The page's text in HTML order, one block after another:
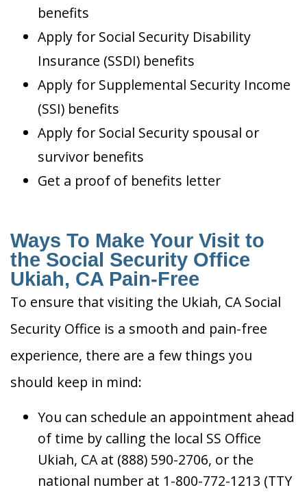
benefits
Apply for Social Security Disability
Insurance (SSDI) benefits
Apply for Supplemental Security Income
(SSI) benefits
Apply for Social Security spousal or
survivor benefits
Get a proof of benefits letter
Ways To Make Your Visit to
the Social Security Office
Ukiah, CA Pain-Free
To ensure that visiting the Ukiah, CA Social
Security Office is a smooth and pain-free
experience, there are a few things you
should keep in mind:
You can schedule an appointment ahead
of time by calling the local SS Office
Ukiah, CA at (888) 590-2706, or the
national number at 1-800-772-1213 (TTY